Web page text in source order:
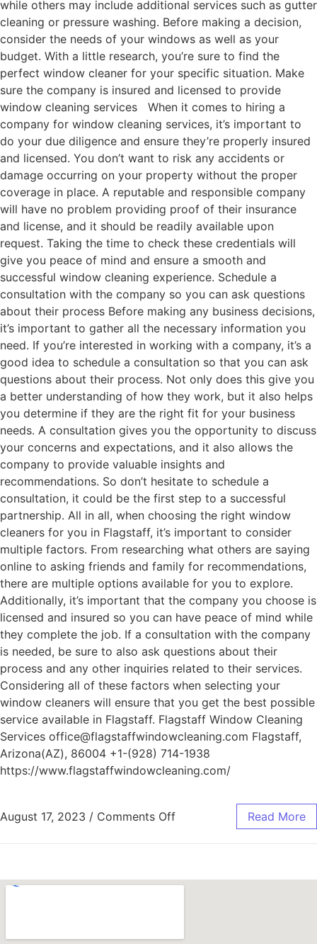
while others may include additional services such as gutter
cleaning or pressure washing. Before making a decision,
consider the needs of your windows as well as your
budget. With a little research, you’re sure to find the
perfect window cleaner for your specific situation. Make
sure the company is insured and licensed to provide
window cleaning services When it comes to hiring a
company for window cleaning services, it’s important to
do your due diligence and ensure they’re properly insured
and licensed. You don’t want to risk any accidents or
damage occurring on your property without the proper
coverage in place. A reputable and responsible company
will have no problem providing proof of their insurance
and license, and it should be readily available upon
request. Taking the time to check these credentials will
give you peace of mind and ensure a smooth and
successful window cleaning experience. Schedule a
consultation with the company so you can ask questions
about their process Before making any business decisions,
it’s important to gather all the necessary information you
need. If you’re interested in working with a company, it’s a
good idea to schedule a consultation so that you can ask
questions about their process. Not only does this give you
a better understanding of how they work, but it also helps
you determine if they are the right fit for your business
needs. A consultation gives you the opportunity to discuss
your concerns and expectations, and it also allows the
company to provide valuable insights and
recommendations. So don’t hesitate to schedule a
consultation, it could be the first step to a successful
partnership. All in all, when choosing the right window
cleaners for you in Flagstaff, it’s important to consider
multiple factors. From researching what others are saying
online to asking friends and family for recommendations,
there are multiple options available for you to explore.
Additionally, it’s important that the company you choose is
licensed and insured so you can have peace of mind while
they complete the job. If a consultation with the company
is needed, be sure to also ask questions about their
process and any other inquiries related to their services.
Considering all of these factors when selecting your
window cleaners will ensure that you get the best possible
service available in Flagstaff. Flagstaff Window Cleaning
Services office@flagstaffwindowcleaning.com Flagstaff,
Arizona(AZ), 86004 +1-(928) 714-1938
https://www.flagstaffwindowcleaning.com/
August 17, 2023 / Comments Off Read More